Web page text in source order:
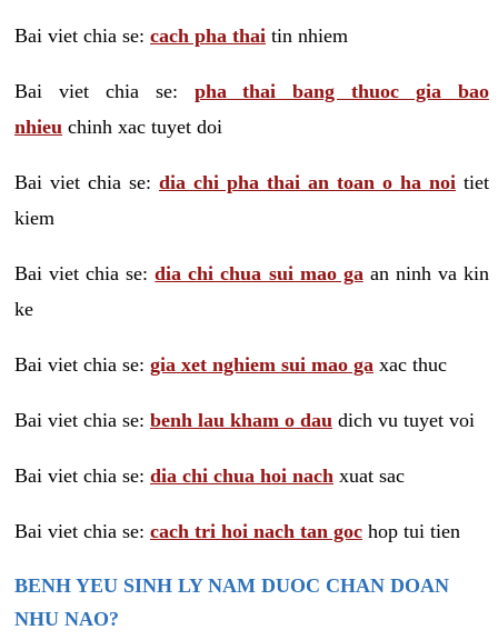
Bai viet chia se: cach pha thai tin nhiem
Bai viet chia se: pha thai bang thuoc gia bao
nhieu chinh xac tuyet doi
Bai viet chia se: dia chi pha thai an toan o ha noi tiet
kiem
Bai viet chia se:dia chi chua sui mao ga an ninh va kin
ke
Bai viet chia se: gia xet nghiem sui mao ga xac thuc
Bai viet chia se: benh lau kham o dau dich vu tuyet voi
Bai viet chia se: dia chi chua hoi nach xuat sac
Bai viet chia se: cach tri hoi nach tan goc hop tui tien
BENH YEU SINH LY NAM DUOC CHAN DOAN
NHU NAO?